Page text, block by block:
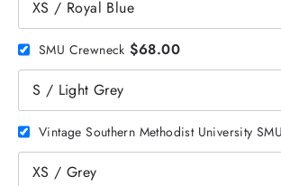
SMU Crewneck $68.00
Vintage Southern Methodist University